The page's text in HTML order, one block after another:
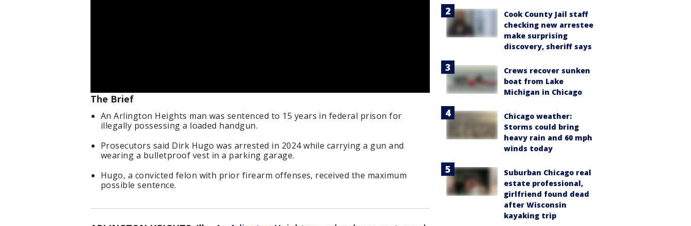
The Brief
An Arlington Heights man was sentenced to 15 years in federal prison for
illegally possessing a loaded handgun.
Prosecutors said Dirk Hugo was arrested in 2024 while carrying a gun and
wearing a bulletproof vest in a parking garage.
Hugo, a convicted felon with prior firearm offenses, received the maximum
possible sentence.
Cook County Jail staff
checking new arrestee
make surprising
discovery, sheriff says
Crews recover sunken
boat from Lake
Michigan in Chicago
Chicago weather:
Storms could bring
heavy rain and 60 mph
winds today
Suburban Chicago real
estate professional,
girlfriend found dead
after Wisconsin
kayaking trip